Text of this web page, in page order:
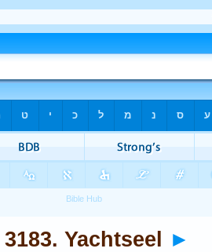
3183. Yachtseel ►